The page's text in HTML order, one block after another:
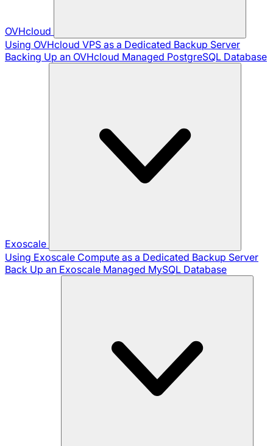
OVHcloud
Using OVHcloud VPS as a Dedicated Backup Server
Backing Up an OVHcloud Managed PostgreSQL Database
Exoscale
Using Exoscale Compute as a Dedicated Backup Server
Back Up an Exoscale Managed MySQL Database